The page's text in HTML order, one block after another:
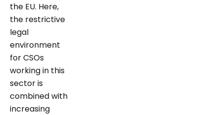
the EU. Here,
the restrictive
legal
environment
for CSOs
working in this
sector is
combined with
increasing